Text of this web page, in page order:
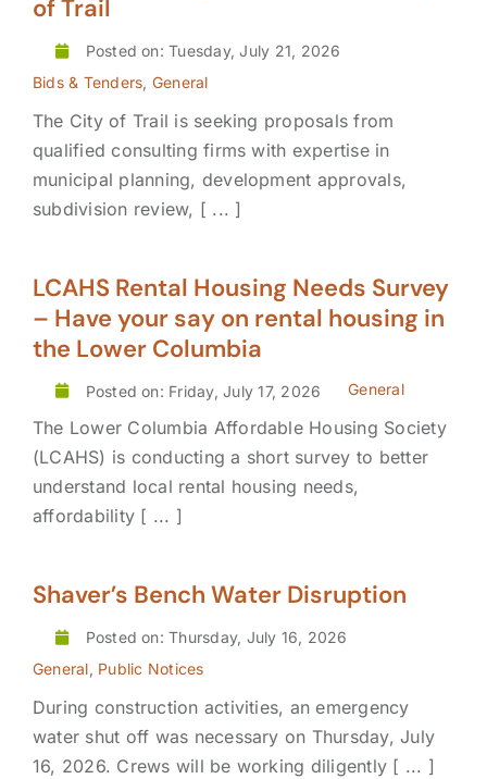
of Trail
Posted on: Tuesday, July 21, 2026
Bids & Tenders, General
The City of Trail is seeking proposals from
qualified consulting firms with expertise in
municipal planning, development approvals,
subdivision review, [ ... ]
LCAHS Rental Housing Needs Survey
– Have your say on rental housing in
the Lower Columbia
Posted on: Friday, July 17, 2026 General
The Lower Columbia Affordable Housing Society
(LCAHS) is conducting a short survey to better
understand local rental housing needs,
affordability [ ... ]
Shaver’s Bench Water Disruption
Posted on: Thursday, July 16, 2026
General, Public Notices
During construction activities, an emergency
water shut off was necessary on Thursday, July
16, 2026. Crews will be working diligently [ ... ]